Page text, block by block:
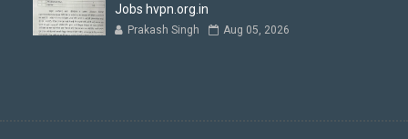
Jobs hvpn.org.in
Prakash Singh Aug 05, 2026